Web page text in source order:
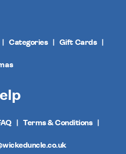
Categories Gift Cards
Terms & Conditions